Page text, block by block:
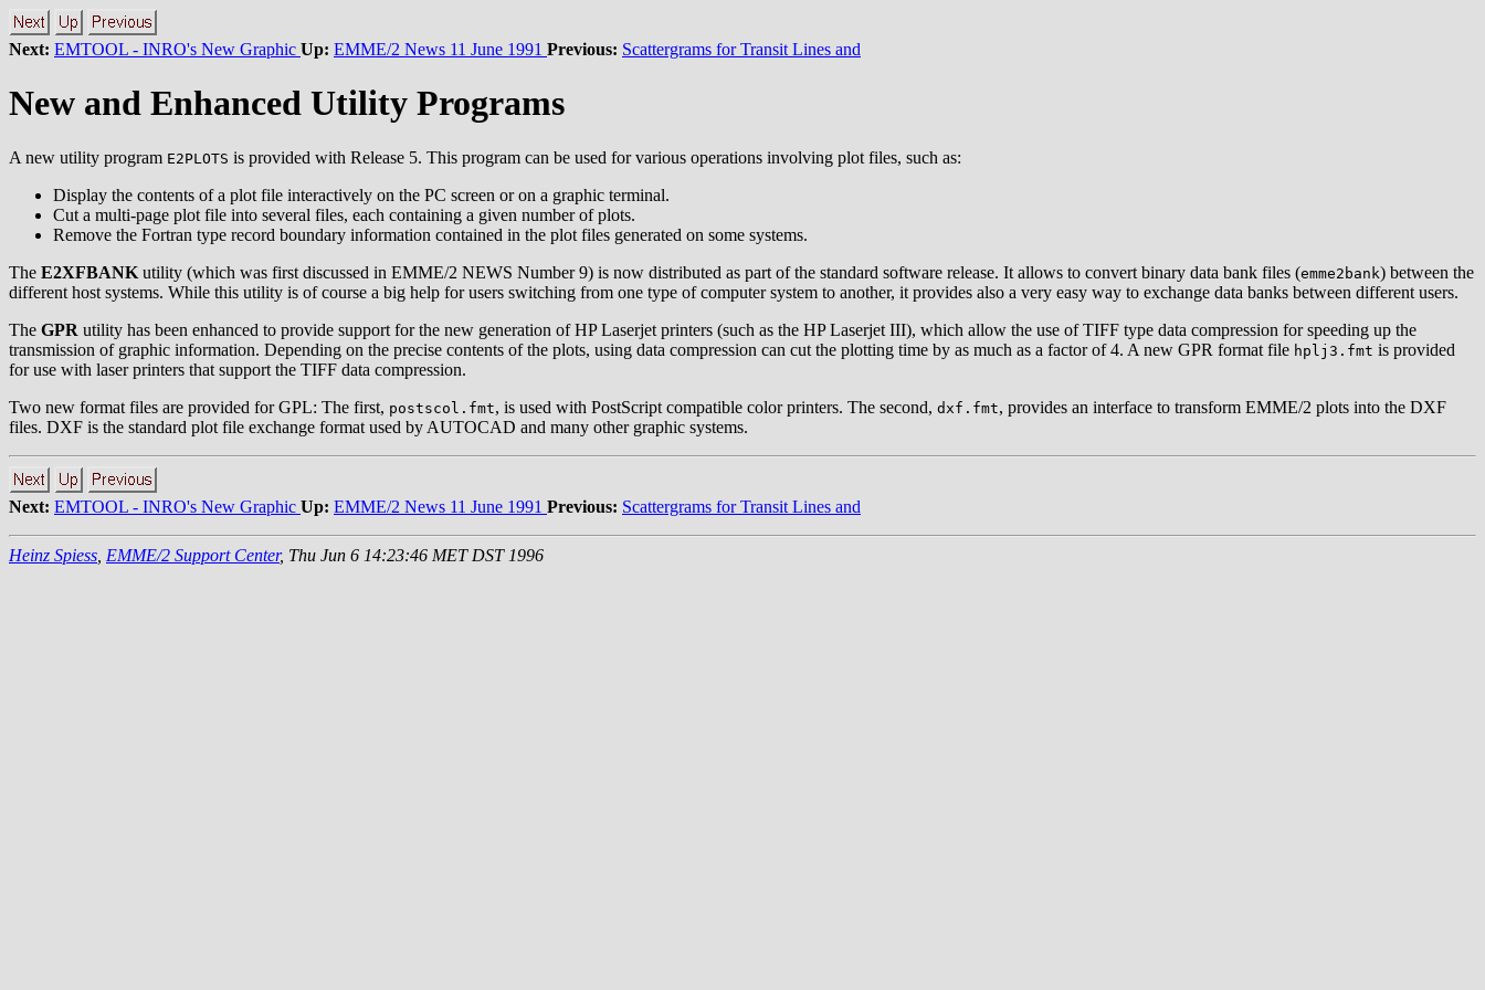
Next: EMTOOL - INRO's New Graphic Up: EMME/2 News 11 June 1991 Previous: Scattergrams for Transit Lines and
New and Enhanced Utility Programs
A new utility program E2PLOTS is provided with Release 5. This program can be used for various operations involving plot files, such as:
Display the contents of a plot file interactively on the PC screen or on a graphic terminal.
Cut a multi-page plot file into several files, each containing a given number of plots.
Remove the Fortran type record boundary information contained in the plot files generated on some systems.
The E2XFBANK utility (which was first discussed in EMME/2 NEWS Number 9) is now distributed as part of the standard software release. It allows to convert binary data bank files (emme2bank) between the
different host systems. While this utility is of course a big help for users switching from one type of computer system to another, it provides also a very easy way to exchange data banks between different users.
The GPR utility has been enhanced to provide support for the new generation of HP Laserjet printers (such as the HP Laserjet III), which allow the use of TIFF type data compression for speeding up the
transmission of graphic information. Depending on the precise contents of the plots, using data compression can cut the plotting time by as much as a factor of 4. A new GPR format file hplj3.fmt is provided
for use with laser printers that support the TIFF data compression.
Two new format files are provided for GPL: The first, postscol.fmt, is used with PostScript compatible color printers. The second, dxf.fmt, provides an interface to transform EMME/2 plots into the DXF
files. DXF is the standard plot file exchange format used by AUTOCAD and many other graphic systems.
Next: EMTOOL - INRO's New Graphic Up: EMME/2 News 11 June 1991 Previous: Scattergrams for Transit Lines and
Heinz Spiess EMME/2 Support Center, Thu Jun 6 14:23:46 MET DST 1996